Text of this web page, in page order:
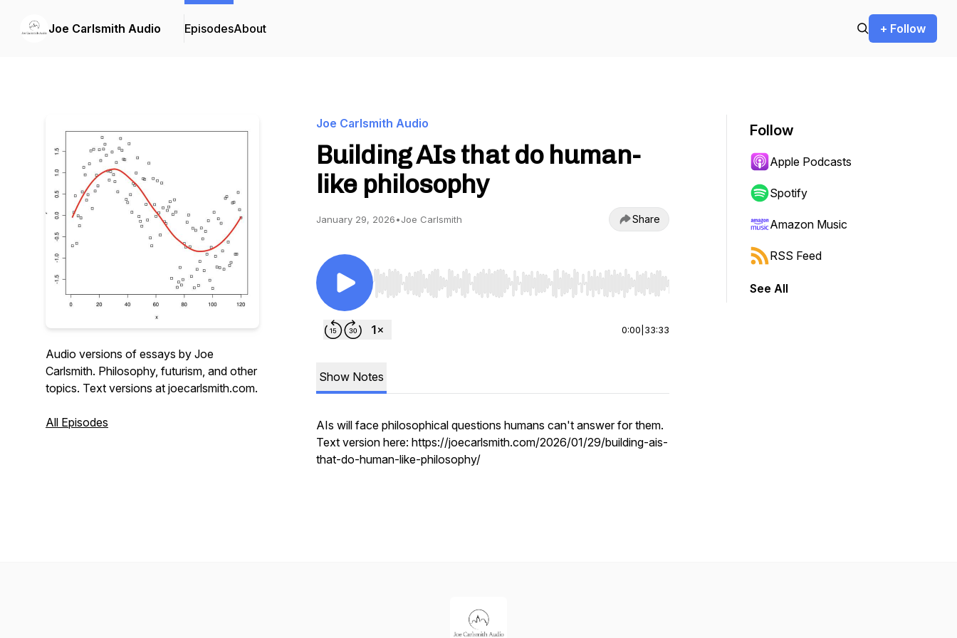
Joe Carlsmith Audio EpisodesAbout + Follow
Audio versions of essays by Joe
Carlsmith. Philosophy, futurism, and other
topics. Text versions at joecarlsmith.com.
All Episodes
Joe Carlsmith Audio
Building AIs that do human-
like philosophy
January 29, 2026•Joe Carlsmith Share
Use Left/Right to seek, Home/End to jump to start or end. Hold shift to jump forward or backward.
0:00 33:33
Show Notes
AIs will face philosophical questions humans can't answer for them.
Text version here: https://joecarlsmith.com/2026/01/29/building-ais-
that-do-human-like-philosophy/
Follow
Apple Podcasts
Spotify
Amazon Music
RSS Feed
See All